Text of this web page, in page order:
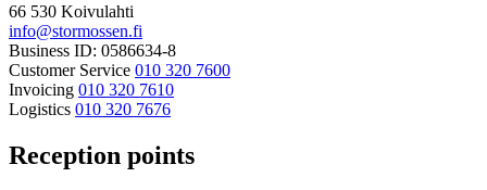
66 530 Koivulahti
info@stormossen.fi
Business ID: 0586634-8
Customer Service 010 320 7600
Invoicing 010 320 7610
Logistics 010 320 7676
Reception points